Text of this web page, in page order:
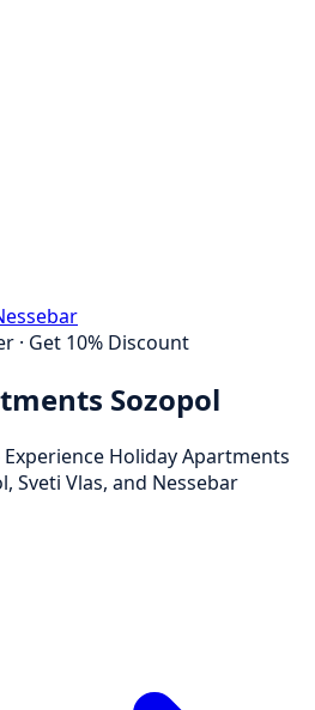
· Get 10% Discount
Sozopol
Holiday Apartments
Sveti Vlas, and Nessebar